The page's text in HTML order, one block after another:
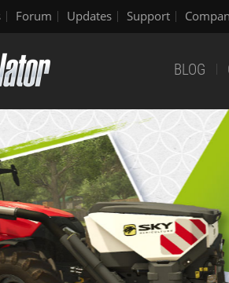
Forum Updates Support
BLOG